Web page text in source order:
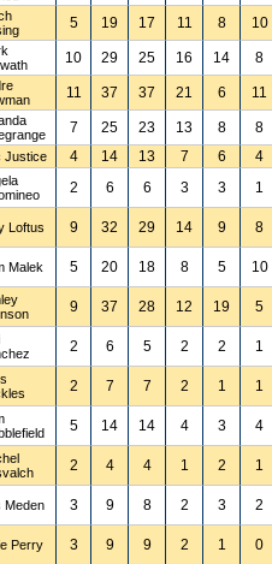
5 19 17 11 8 10
10 29 25 16 14 8
11 37 37 21 6 11
7 25 23 13 8
8
Justice 4 14 13 7 6
4
2 6 6 3 3
1
Loftus 9 32 29 14 9
8
Malek 5 20 18 8 5
10
9 37 28 12 19
5
2 6 5 2 2
1
2 7 7 2 1
1
5 14 14 4 3
4
2 4 4 1 2
1
Meden 3 9 8 2 3
2
Perry 3 9 9 2 1
0